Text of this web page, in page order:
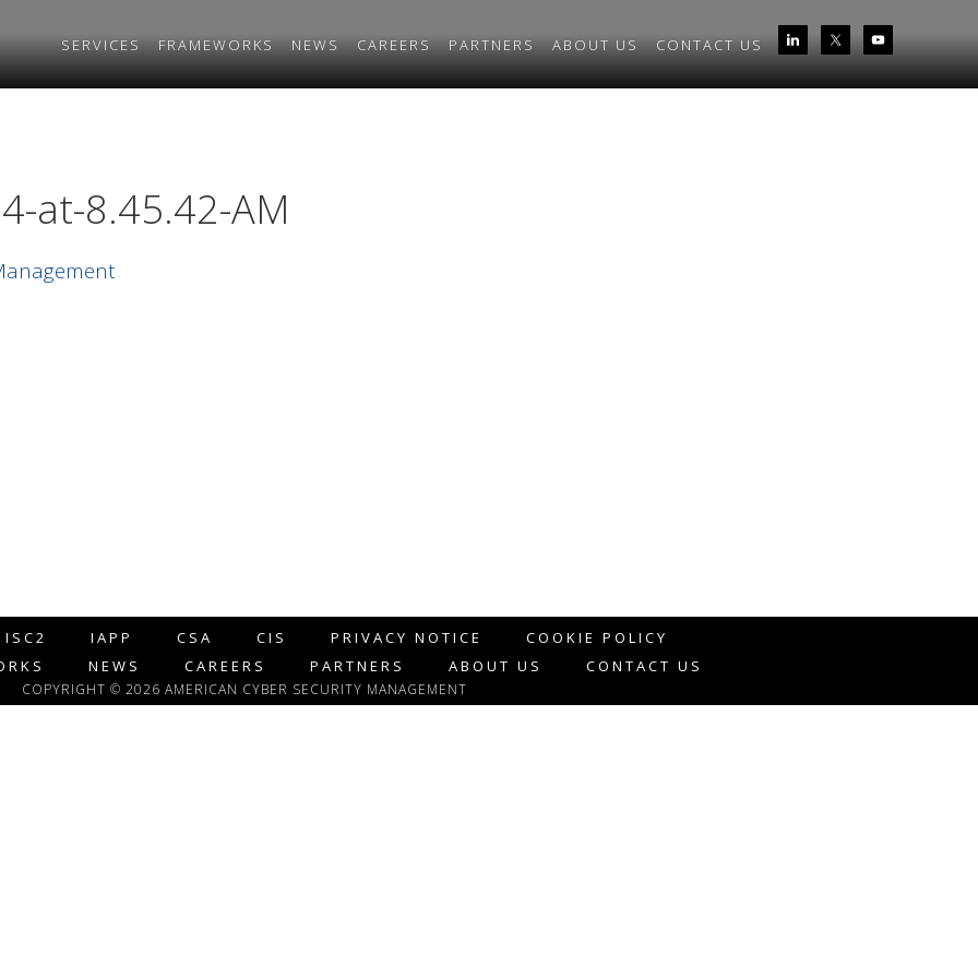
SERVICES FRAMEWORKS NEWS CAREERS PARTNERS ABOUT US CONTACT US
at-8.45.42-AM
ISC2 IAPP CSA CIS PRIVACY NOTICE
COOKIE POLICY
NEWS CAREERS PARTNERS ABOUT US CONTACT US
COPYRIGHT © 2026 AMERICAN CYBER SECURITY MANAGEMENT